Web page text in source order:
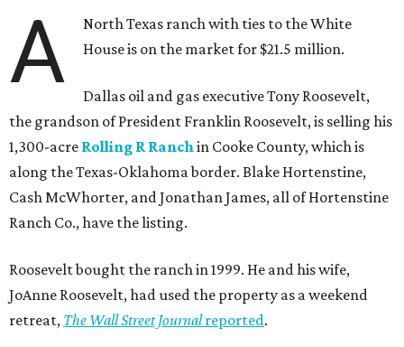
A
North Texas ranch with ties to the White
House is on the market for $21.5 million.
Dallas oil and gas executive Tony Roosevelt,
the grandson of President Franklin Roosevelt, is selling his
1,300-acre Rolling R Ranchin Cooke County, which is
along the Texas-Oklahoma border. Blake Hortenstine,
Cash McWhorter, and Jonathan James, all of Hortenstine
Ranch Co., have the listing.
Roosevelt bought the ranch in 1999. He and his wife,
JoAnne Roosevelt, had used the property as a weekend
retreat, The Wall Street Journalreported.